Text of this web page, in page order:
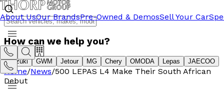
About UsOur BrandsPre-Owned & DemosSell Your Car
How can we help you?
Suzuki GWM Jetour MG Chery OMODA Lepas JAECOO
Home/News/500 LEPAS L4 Make Their South African
Debut